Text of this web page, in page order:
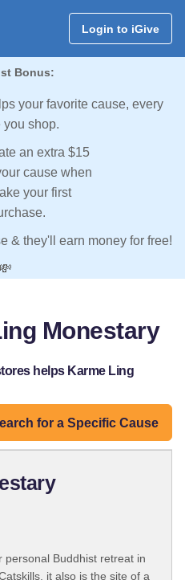
Login to iGive
Bonus:
your favorite cause, every
you shop.
an extra $15
cause when
your first
& they'll earn money for free!
💸
Monestary
helps Karme Ling
for a Specific Cause
personal Buddhist retreat in
it also is the site of a